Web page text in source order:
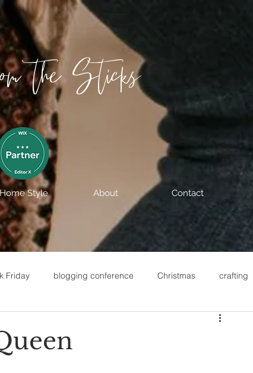
the Sticks
Style About Contact
Friday blogging conference Christmas crafting
Fixer Upper